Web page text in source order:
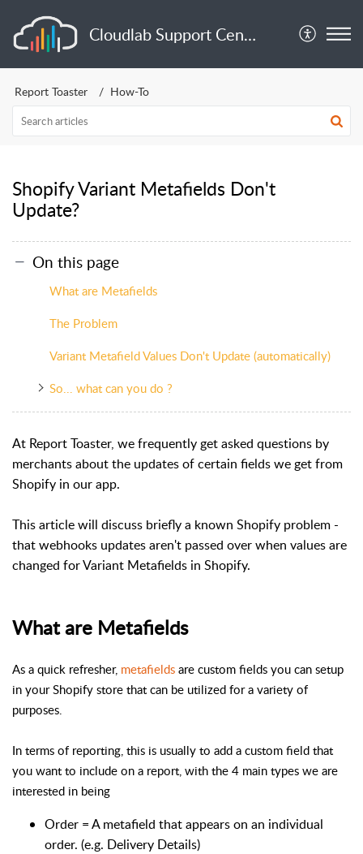
Cloudlab Support Center
Report Toaster How-To
Shopify Variant Metafields Don't
Update?
On this page
What are Metafields
The Problem
Variant Metafield Values Don't Update (automatically)
So... what can you do ?
At Report Toaster, we frequently get asked questions by
merchants about the updates of certain fields we get from
Shopify in our app.
This article will discuss briefly a known Shopify problem -
that webhooks updates aren't passed over when values are
changed for Variant Metafields in Shopify.
What are Metafields
As a quick refresher, metafields are custom fields you can setup
in your Shopify store that can be utilized for a variety of
purposes.
In terms of reporting, this is usually to add a custom field that
you want to include on a report, with the 4 main types we are
interested in being
Order = A metafield that appears on an individual
order. (e.g. Delivery Details)